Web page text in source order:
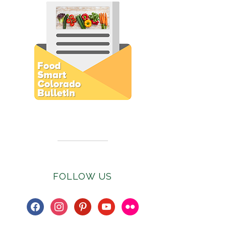
FOLLOW US
facebookinstagrampinterestyoutube
flickr